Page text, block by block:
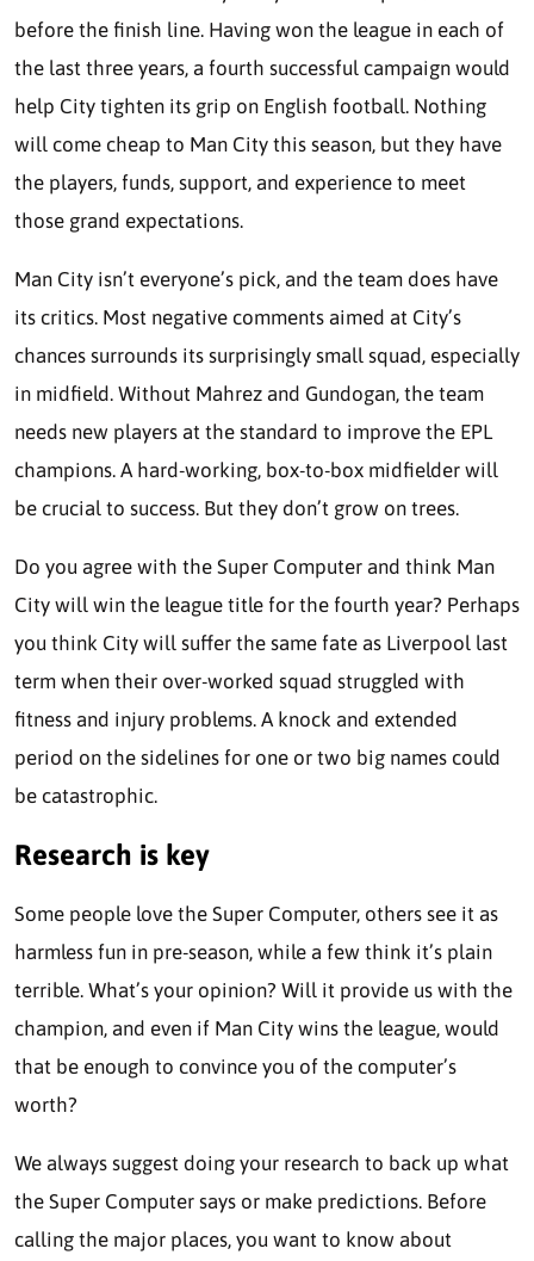
before the finish line. Having won the league in each of
the last three years, a fourth successful campaign would
help City tighten its grip on English football. Nothing
will come cheap to Man City this season, but they have
the players, funds, support, and experience to meet
those grand expectations.
Man City isn’t everyone’s pick, and the team does have
its critics. Most negative comments aimed at City’s
chances surrounds its surprisingly small squad, especially
in midfield. Without Mahrez and Gundogan, the team
needs new players at the standard to improve the EPL
champions. A hard-working, box-to-box midfielder will
be crucial to success. But they don’t grow on trees.
Do you agree with the Super Computer and think Man
City will win the league title for the fourth year? Perhaps
you think City will suffer the same fate as Liverpool last
term when their over-worked squad struggled with
fitness and injury problems. A knock and extended
period on the sidelines for one or two big names could
be catastrophic.
Research is key
Some people love the Super Computer, others see it as
harmless fun in pre-season, while a few think it’s plain
terrible. What’s your opinion? Will it provide us with the
champion, and even if Man City wins the league, would
that be enough to convince you of the computer’s
worth?
We always suggest doing your research to back up what
the Super Computer says or make predictions. Before
calling the major places, you want to know about